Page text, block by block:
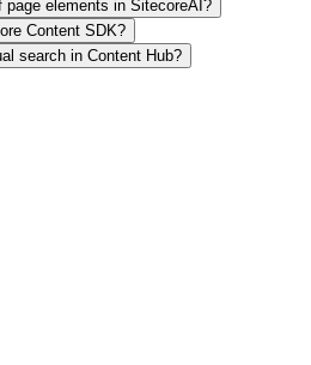
page elements in SitecoreAI?
Content SDK?
search in Content Hub?